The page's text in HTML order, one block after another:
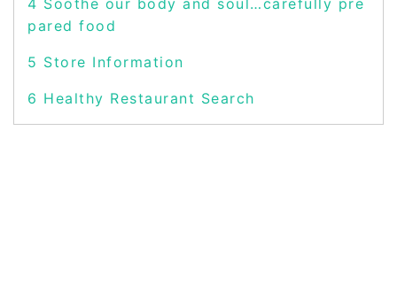
pared food
5 Store Information
6 Healthy Restaurant Search